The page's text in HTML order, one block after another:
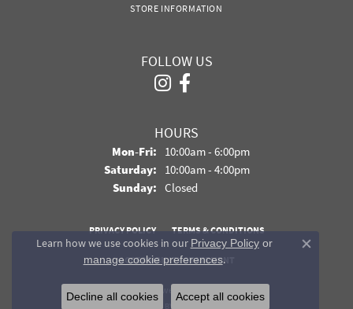
STORE INFORMATION
FOLLOW US
HOURS
Mon-Fri:Monday - Friday:
10:00am - 6:00pm
Saturday: 10:00am - 4:00pm
Sunday: Closed
PRIVACY POLICY TERMS & CONDITIONS
ACCESSIBILITY STATEMENT
© 2026 Davidson Jewelers. All Rights Reserved.
POWERED BY:
Learn how we use cookies in our Privacy Policyor
manage cookie preferences.
Close
Decline all cookies Accept all cookies